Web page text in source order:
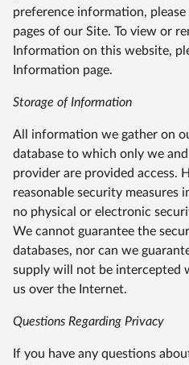
preference information, please
pages of our Site. To view or
Information on this website,
Information page.
Storage of Information
All information we gather on
database to which only we
provider are provided access.
reasonable security measures
no physical or electronic
We cannot guarantee the
databases, nor can we
supply will not be intercepted
us over the Internet.
Questions Regarding Privacy
If you have any questions